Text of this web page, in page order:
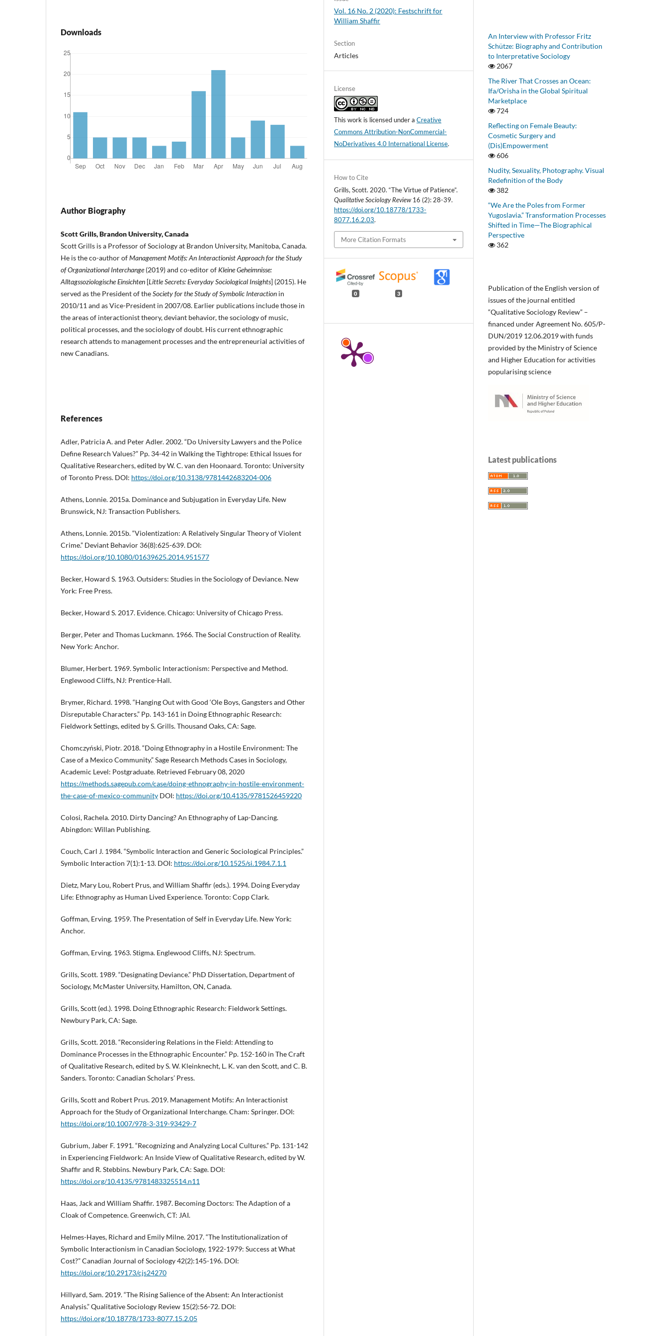
Downloads
Author Biography
Scott Grills, Brandon University, Canada
Scott Grills is a Professor of Sociology at Brandon Uni­versity, Manitoba, Canada.
He is the co-author ofMan­agement Motifs: An Interactionist Approach for the Study
of Organizational Interchange(2019) and co-editor of Kleine Ge­heimnisse:
Alltagssoziologische Einsichten [Little Secrets: Every­day Sociological Insights] (2015). He
served as the President of theSociety for the Study of Symbolic Interaction in
2010/11 and as Vice-President in 2007/08. Earlier publications include those in
the areas of interactionist theory, deviant behavior, the sociology of music,
political processes, and the sociolo­gy of doubt. His current ethnographic
research attends to management processes and the entrepreneurial activities of
new Canadians.
References
Adler, Patricia A. and Peter Adler. 2002. “Do University Lawyers and the Police
Define Research Values?” Pp. 34-42 in Walking the Tightrope: Ethical Issues for
Qualitative Researchers, edited by W. C. van den Hoonaard. Toronto: University
of Toronto Press. DOI: https://doi.org/10.3138/9781442683204-006
Athens, Lonnie. 2015a. Dominance and Subjugation in Everyday Life. New
Brunswick, NJ: Transaction Publishers.
Athens, Lonnie. 2015b. “Violentization: A Relatively Singular Theory of Violent
Crime.” Deviant Behavior 36(8):625-639. DOI:
https://doi.org/10.1080/01639625.2014.951577
Becker, Howard S. 1963. Outsiders: Studies in the Sociology of Deviance. New
York: Free Press.
Becker, Howard S. 2017. Evidence. Chicago: University of Chicago Press.
Berger, Peter and Thomas Luckmann. 1966. The Social Construction of Reality.
New York: Anchor.
Blumer, Herbert. 1969. Symbolic Interactionism: Perspective and Method.
Englewood Cliffs, NJ: Prentice-Hall.
Brymer, Richard. 1998. “Hanging Out with Good ‘Ole Boys, Gangsters and Other
Disreputable Characters.” Pp. 143-161 in Doing Ethnographic Research:
Fieldwork Settings, edited by S. Grills. Thousand Oaks, CA: Sage.
Chomczyński, Piotr. 2018. “Doing Ethnography in a Hostile Environment: The
Case of a Mexico Community.” Sage Research Methods Cases in Sociology,
Academic Level: Postgraduate. Retrieved February 08, 2020
https://methods.sagepub.com/case/doing-ethnography-in-hostile-environment-
the-case-of-mexico-community DOI: https://doi.org/10.4135/9781526459220
Colosi, Rachela. 2010. Dirty Dancing? An Ethnography of Lap-Dancing.
Abingdon: Willan Publishing.
Couch, Carl J. 1984. “Symbolic Interaction and Generic Sociological Principles.”
Symbolic Interaction 7(1):1-13. DOI: https://doi.org/10.1525/si.1984.7.1.1
Dietz, Mary Lou, Robert Prus, and William Shaffir (eds.). 1994. Doing Everyday
Life: Ethnography as Human Lived Experience. Toronto: Copp Clark.
Goffman, Erving. 1959. The Presentation of Self in Everyday Life. New York:
Anchor.
Goffman, Erving. 1963. Stigma. Englewood Cliffs, NJ: Spectrum.
Grills, Scott. 1989. “Designating Deviance.” PhD Dissertation, Department of
Sociology, McMaster University, Hamilton, ON, Canada.
Grills, Scott (ed.). 1998. Doing Ethnographic Research: Fieldwork Settings.
Newbury Park, CA: Sage.
Grills, Scott. 2018. “Reconsidering Relations in the Field: Attending to
Dominance Processes in the Ethnographic Encounter.” Pp. 152-160 in The Craft
of Qualitative Research, edited by S. W. Kleinknecht, L. K. van den Scott, and C. B.
Sanders. Toronto: Canadian Scholars’ Press.
Grills, Scott and Robert Prus. 2019. Management Motifs: An Interactionist
Approach for the Study of Organizational Interchange. Cham: Springer. DOI:
https://doi.org/10.1007/978-3-319-93429-7
Gubrium, Jaber F. 1991. “Recognizing and Analyzing Local Cultures.” Pp. 131-142
in Experiencing Fieldwork: An Inside View of Qualitative Research, edited by W.
Shaffir and R. Stebbins. Newbury Park, CA: Sage. DOI:
https://doi.org/10.4135/9781483325514.n11
Haas, Jack and William Shaffir. 1987. Becoming Doctors: The Adaption of a
Cloak of Competence. Greenwich, CT: JAI.
Helmes-Hayes, Richard and Emily Milne. 2017. “The Institutionalization of
Symbolic Interactionism in Canadian Sociology, 1922-1979: Success at What
Cost?” Canadian Journal of Sociology 42(2):145-196. DOI:
https://doi.org/10.29173/cjs24270
Hillyard, Sam. 2019. “The Rising Salience of the Absent: An Interactionist
Analysis.” Qualitative Sociology Review 15(2):56-72. DOI:
https://doi.org/10.18778/1733-8077.15.2.05
Vol. 16 No. 2 (2020): Festschrift for
William Shaffir
Section
Articles
License
This work is licensed under aCreative
Commons Attribution-NonCommercial-
NoDerivatives 4.0 International License.
How to Cite
Grills, Scott. 2020. “The Virtue of Patience”.
Qualitative Sociology Review16 (2): 28-39.
https://doi.org/10.18778/1733-
8077.16.2.03.
More Citation Formats
0 3
An Interview with Professor Fritz
Schütze: Biography and Contribution
to Interpretative Sociology
2067
The River That Crosses an Ocean:
Ifa/Orisha in the Global Spiritual
Marketplace
724
Reflecting on Female Beauty:
Cosmetic Surgery and
(Dis)Empowerment
606
Nudity, Sexuality, Photography. Visual
Redefinition of the Body
382
“We Are the Poles from Former
Yugoslavia.” Transformation Processes
Shifted in Time—The Biographical
Perspective
362
Publication of the English version of
issues of the journal entitled
“Qualitative Sociology Review” –
financed under Agreement No. 605/P-
DUN/2019 12.06.2019 with funds
provided by the Ministry of Science
and Higher Education for activities
popularising science
Latest publications